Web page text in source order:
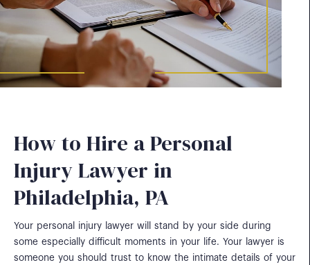
How to Hire a Personal
Injury Lawyer in
Philadelphia, PA
Your personal injury lawyer will stand by your side during
some especially difficult moments in your life. Your lawyer is
someone you should trust to know the intimate details of your